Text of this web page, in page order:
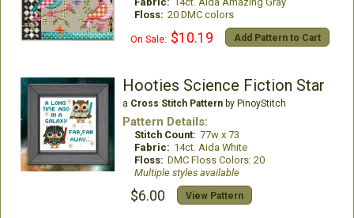
Floss: 20 DMC colors
On Sale: $10.19 Add Pattern to Cart
Hooties Science Fiction Star
a Cross Stitch Patternby PinoyStitch
Pattern Details:
Stitch Count: 77w x 73
Fabric: 14ct. Aida White
Floss: DMC Floss Colors: 20
Multiple styles available
$6.00 View Pattern